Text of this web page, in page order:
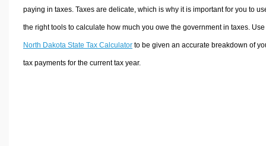
paying in taxes. Taxes are delicate, which is why it is important for you to
the right tools to calculate how much you owe the government in taxes.
North Dakota State Tax Calculatorto be given an accurate breakdown of
tax payments for the current tax year.